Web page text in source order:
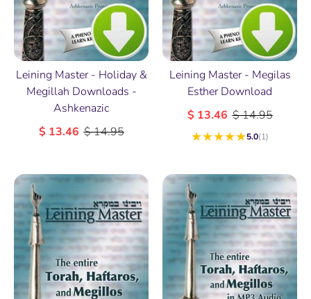
Leining Master - Holiday &
Megillah Downloads -
Ashkenazic
$ 13.46 $ 14.95
Leining Master - Megilas
Esther Download
$ 13.46 $ 14.95
★★★★★5.0(1)